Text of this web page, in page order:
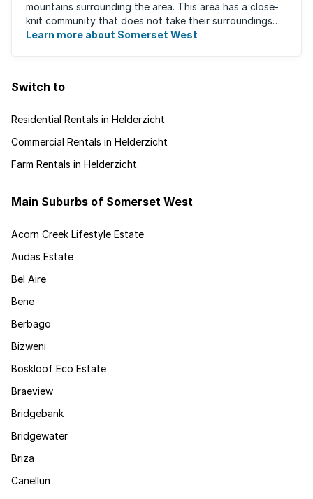
mountains surrounding the area. This area has a close-
knit community that does not take their surroundings
for granted. Great for families, ...
Learn more about Somerset West
Switch to
Residential Rentals in Helderzicht
Commercial Rentals in Helderzicht
Farm Rentals in Helderzicht
Main Suburbs of Somerset West
Acorn Creek Lifestyle Estate
Audas Estate
Bel Aire
Bene
Berbago
Bizweni
Boskloof Eco Estate
Braeview
Bridgebank
Bridgewater
Briza
Canellun